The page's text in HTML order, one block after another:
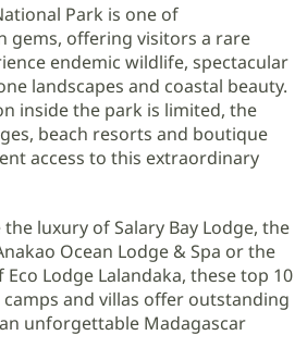
Park is one of
gems, offering visitors a rare
endemic wildlife, spectacular
landscapes and coastal beauty.
inside the park is limited, the
beach resorts and boutique
access to this extraordinary
luxury of Salary Bay Lodge, the
Ocean Lodge & Spa or the
Lodge Lalandaka, these top 10
and villas offer outstanding
unforgettable Madagascar